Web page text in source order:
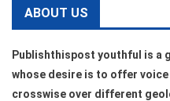
ABOUT US
Publishthispost youthful is a
whose desire is to offer
crosswise over different